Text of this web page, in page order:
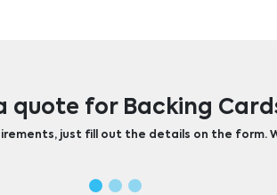
quote for Backing
just fill out the details on the form.